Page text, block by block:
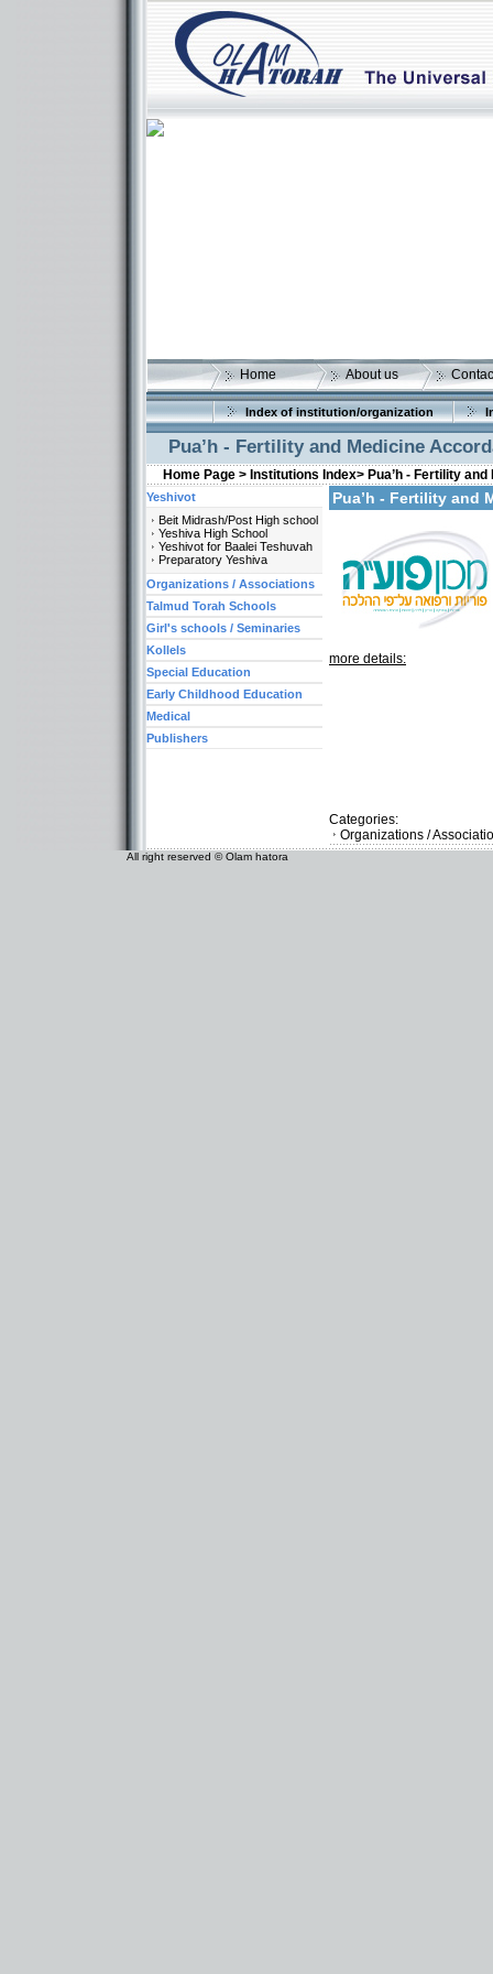
Home About us
Index of institution/organization
Pua’h - Fertility and Medicine
Home Page > Institutions Index> Pua’h - Fertility
Pua’h - Fertility and
more details:
Categories:
Organizations /
Yeshivot
Beit Midrash/Post High school
Yeshiva High School
Yeshivot for Baalei Teshuvah
Preparatory Yeshiva
Organizations / Associations
Talmud Torah Schools
Girl's schools / Seminaries
Kollels
Special Education
Early Childhood Education
Medical
Publishers
All right reserved © Olam hatora